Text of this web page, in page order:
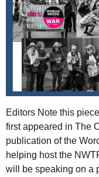
Editors Note this
first appeared in The
publication of the
helping host the
will be speaking on a